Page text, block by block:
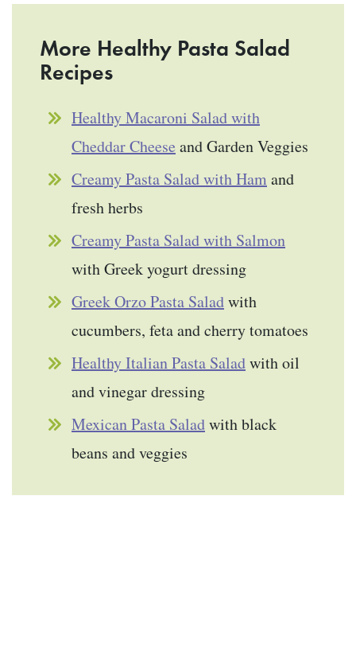
More Healthy Pasta Salad
Recipes
Healthy Macaroni Salad with
Cheddar Cheese and Garden Veggies
Creamy Pasta Salad with Ham and
fresh herbs
Creamy Pasta Salad with Salmon
with Greek yogurt dressing
Greek Orzo Pasta Saladwith
cucumbers, feta and cherry tomatoes
Healthy Italian Pasta Saladwith oil
and vinegar dressing
Mexican Pasta Saladwith black
beans and veggies